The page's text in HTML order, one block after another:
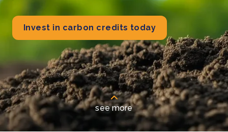
Invest in carbon credits today
see more